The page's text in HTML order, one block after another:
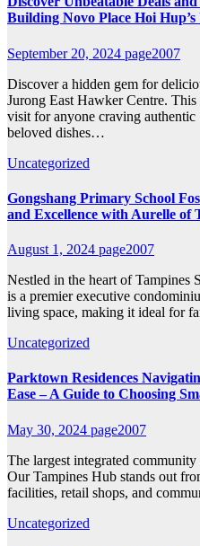
Building Novo Place Hoi
September 20, 2024 page2007
Discover a hidden gem for
Jurong East Hawker Centre.
visit for anyone craving
beloved dishes…
Uncategorized
Gongshang Primary School
and Excellence with Aurelle of
August 1, 2024 page2007
Nestled in the heart of Tampines
is a premier executive
living space, making it ideal for
Uncategorized
Parktown Residences
Ease – A Guide to Choosing
May 30, 2024 page2007
The largest integrated
Our Tampines Hub stands out
facilities, retail shops, and
Uncategorized